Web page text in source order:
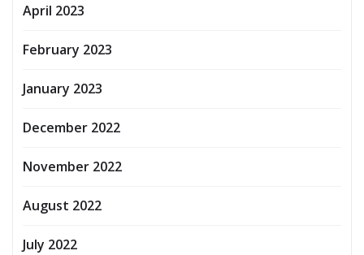
April 2023
February 2023
January 2023
December 2022
November 2022
August 2022
July 2022